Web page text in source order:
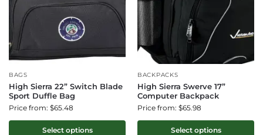
BAGS
High Sierra 22” Switch Blade
Sport Duffle Bag
Price from: $65.48
Select options
BACKPACKS
High Sierra Swerve 17”
Computer Backpack
Price from: $65.98
Select options